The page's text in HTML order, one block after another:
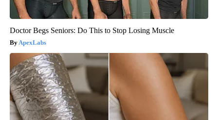
Doctor Begs Seniors: Do This to Stop Losing Muscle
ApexLabs